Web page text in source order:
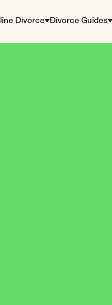
Divorce Divorce Guides